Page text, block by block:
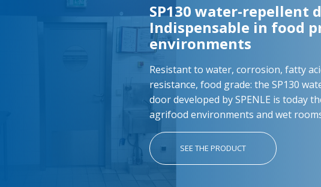
SP130 water-repellent
Indispensable in food
environments
Resistant to water, corrosion, fatty
resistance, food grade: the SP130
door developed by SPENLE is today
agrifood environments and wet
SEE THE PRODUCT